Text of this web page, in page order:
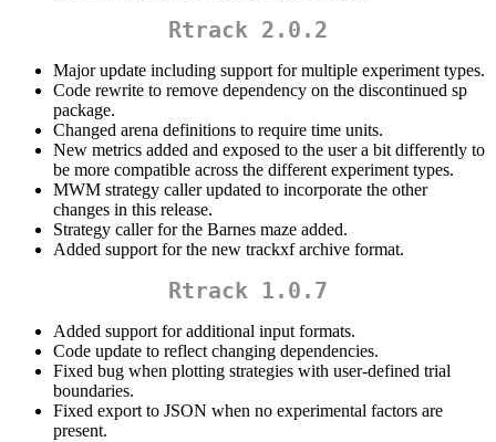
Rtrack 2.0.2
Major update including support for multiple experiment types.
Code rewrite to remove dependency on the discontinued sp
package.
Changed arena definitions to require time units.
New metrics added and exposed to the user a bit differently to
be more compatible across the different experiment types.
MWM strategy caller updated to incorporate the other
changes in this release.
Strategy caller for the Barnes maze added.
Added support for the new trackxf archive format.
Rtrack 1.0.7
Added support for additional input formats.
Code update to reflect changing dependencies.
Fixed bug when plotting strategies with user-defined trial
boundaries.
Fixed export to JSON when no experimental factors are
present.